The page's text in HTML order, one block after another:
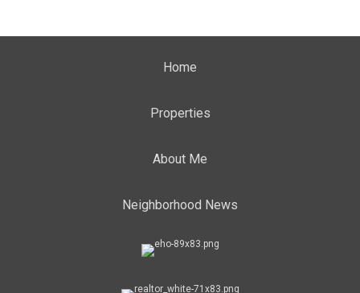
Home
Properties
About Me
Neighborhood News